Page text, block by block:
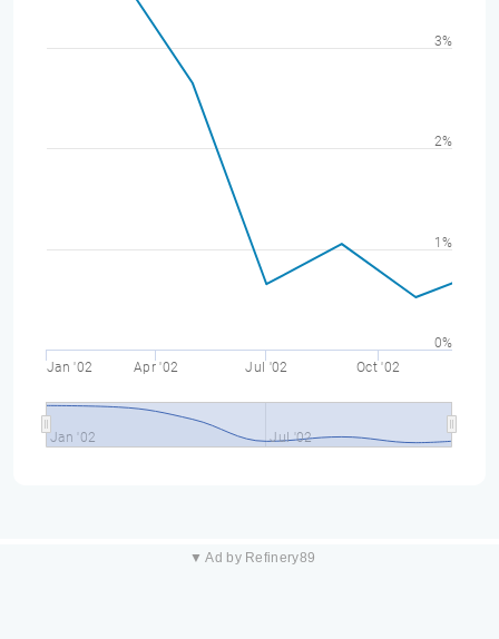
Jan '02 Apr '02 Jul '02 Oct '02
Jan '02 Jul '02
0%
1%
2%
3%
▼ Ad by Refinery89